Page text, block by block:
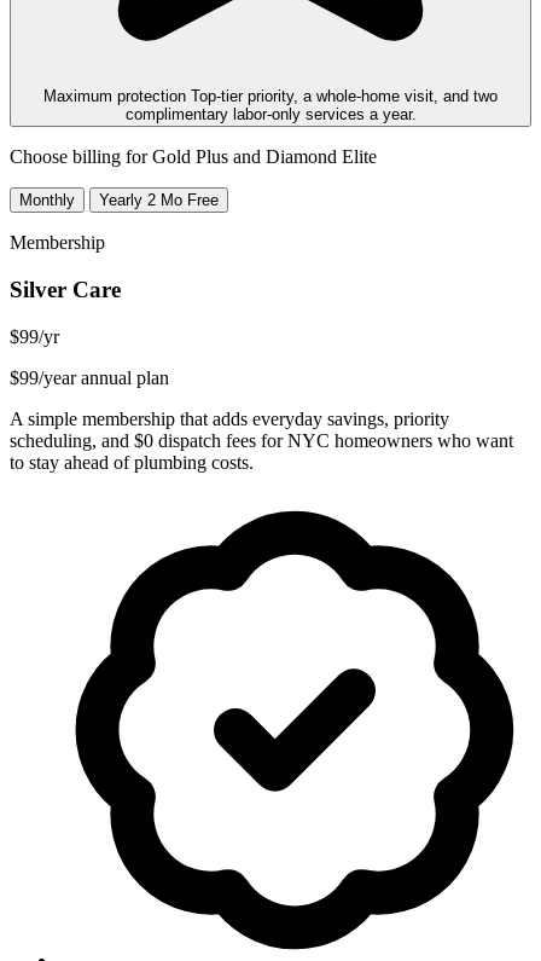
Maximum protection Top-tier priority, a whole-home visit, and two
complimentary labor-only services a year.
Choose billing for Gold Plus and Diamond Elite
Monthly Yearly 2 Mo Free
Membership
Silver Care
$99/yr
$99/year annual plan
A simple membership that adds everyday savings, priority
scheduling, and $0 dispatch fees for NYC homeowners who want
to stay ahead of plumbing costs.